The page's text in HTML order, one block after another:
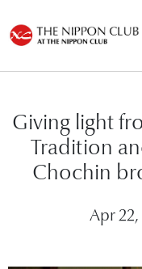
Giving light
Tradition
Chochin
Apr 22,